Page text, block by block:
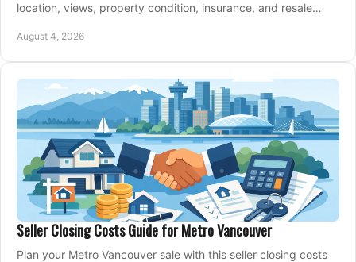
location, views, property condition, insurance, and resale
August 4, 2026
Seller Closing Costs Guide for Metro Vancouver
Plan your Metro Vancouver sale with this seller closing costs